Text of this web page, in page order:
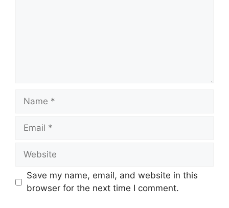
Name
Email
Website
Save my name, email, and website in this
browser for the next time I comment.